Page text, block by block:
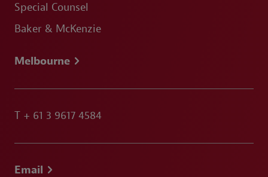
Special Counsel
Baker & McKenzie
Melbourne
T + 61 3 9617 4584
Email